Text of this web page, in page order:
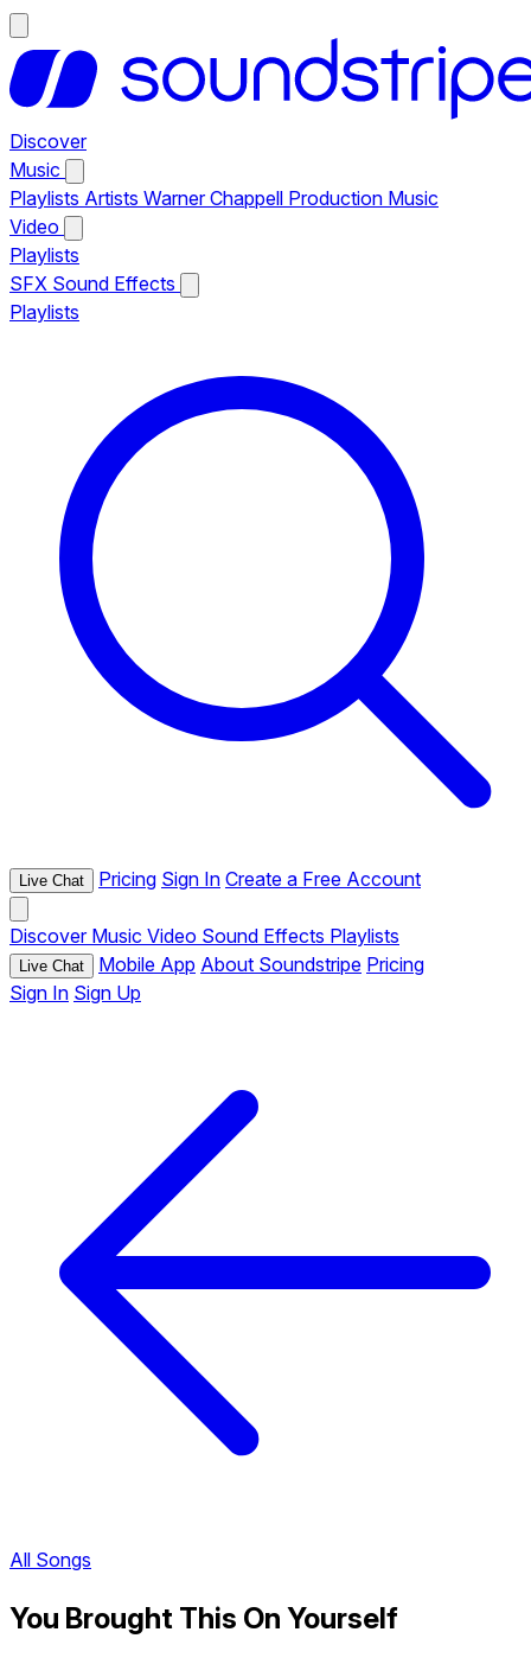
Discover
Music
Playlists Artists Warner Chappell Production Music
Video
Playlists
SFX Sound Effects
Playlists
Live Chat Pricing Sign In Create a Free Account
Discover Music Video Sound Effects Playlists
Live Chat Mobile App About Soundstripe Pricing
Sign In Sign Up
All Songs
You Brought This On Yourself